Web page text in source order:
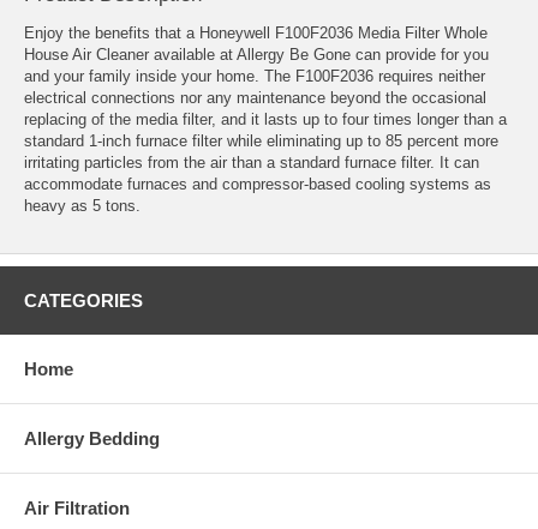
Enjoy the benefits that a Honeywell F100F2036 Media Filter Whole
House Air Cleaner available at Allergy Be Gone can provide for you
and your family inside your home. The F100F2036 requires neither
electrical connections nor any maintenance beyond the occasional
replacing of the media filter, and it lasts up to four times longer than a
standard 1-inch furnace filter while eliminating up to 85 percent more
irritating particles from the air than a standard furnace filter. It can
accommodate furnaces and compressor-based cooling systems as
heavy as 5 tons.
CATEGORIES
Home
Allergy Bedding
Air Filtration